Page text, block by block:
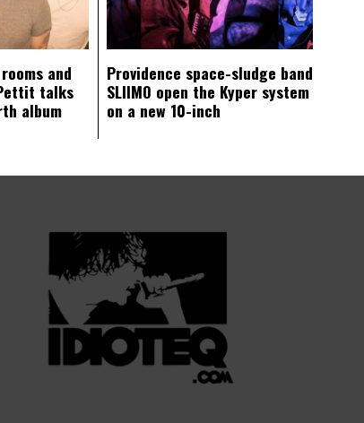
and
talks
album
Providence space-sludge band
SLIIMO open the Kyper system
on a new 10-inch